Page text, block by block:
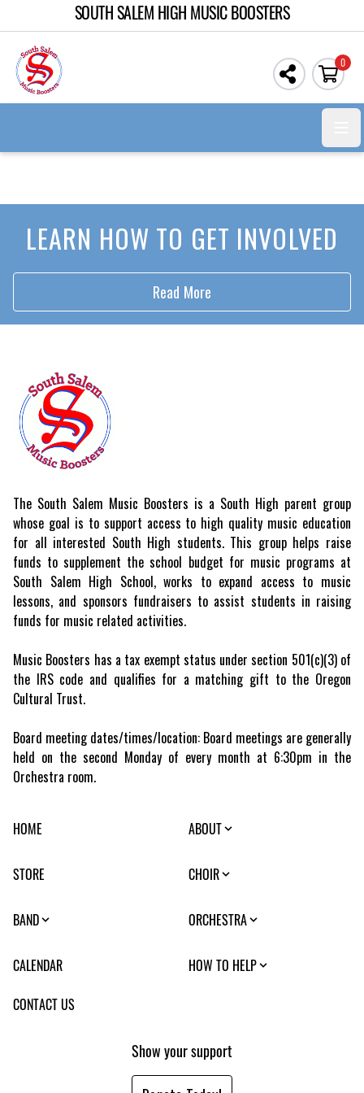
SOUTH SALEM HIGH MUSIC BOOSTERS
0
LEARN HOW TO GET INVOLVED
Read More
The South Salem Music Boosters is a South High parent group
whose goal is to support access to high quality music education
for all interested South High students. This group helps raise
funds to supplement the school budget for music programs at
South Salem High School, works to expand access to music
lessons, and sponsors fundraisers to assist students in raising
funds for music related activities.
Music Boosters has a tax exempt status under section 501(c)(3) of
the IRS code and qualifies for a matching gift to the Oregon
Cultural Trust.
Board meeting dates/times/location: Board meetings are generally
held on the second Monday of every month at 6:30pm in the
Orchestra room.
HOME ABOUT
STORE CHOIR
BAND ORCHESTRA
CALENDAR
HOW TO HELP
CONTACT US
Show your support